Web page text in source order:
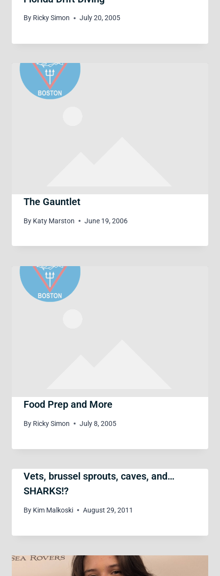
By Ricky Simon July 20, 2005
The Gauntlet
By Katy Marston June 19, 2006
Food Prep and More
By Ricky Simon July 8, 2005
Vets, brussel sprouts, caves, and…
SHARKS!?
By Kim Malkoski August 29, 2011